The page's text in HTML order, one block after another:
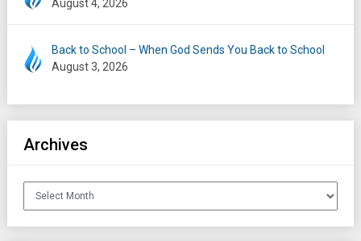
August 4, 2026
Back to School – When God Sends You Back to School
August 3, 2026
Archives
Archives